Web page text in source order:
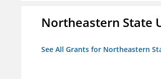
Northeastern State
See All Grants for Northeastern